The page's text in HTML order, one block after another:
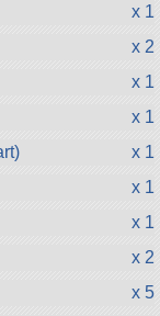
x 1
x 2
x 1
x 1
x 1
x 1
x 1
x 2
x 5